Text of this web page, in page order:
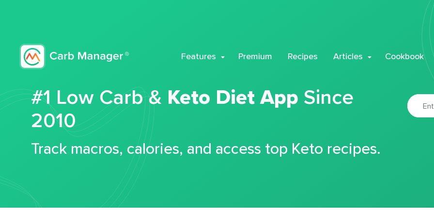
Features Premium Recipes Articles Cookbook
#1 Low Carb & Keto Diet App Since
2010
Track macros, calories, and access top Keto recipes.